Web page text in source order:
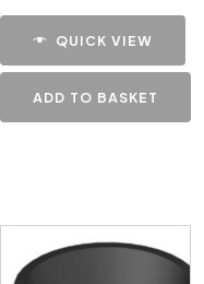
QUICK VIEW
ADD TO BASKET